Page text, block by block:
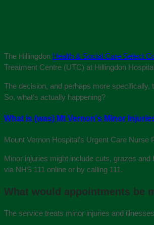
The Hillingdon Health & Social Care Select
Treatment Centre (UTC) at Hillingdon
The decision, and perhaps more
So, what’s actually happening?
What is (was) Mt Vernon's Minor
Mount Vernon Hospital’s Urgent Care
Minor injuries might include cuts, grazes and
via NHS 111 online or by calling 111.
What would appointments be
The service treats minor injuries and